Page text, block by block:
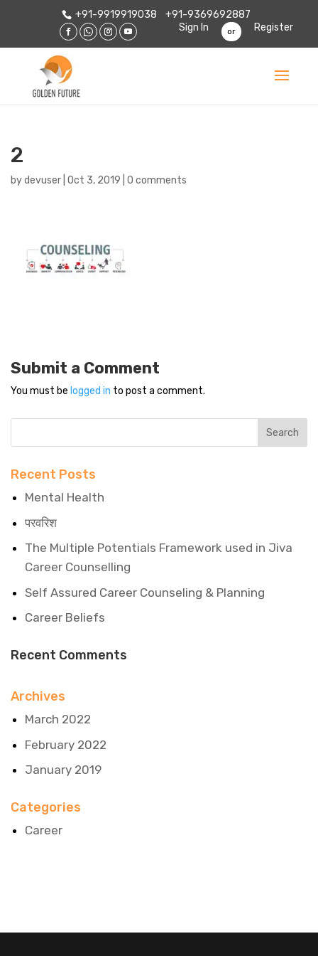
+91-9919919038
+91-9369692887
Sign In
or Register
2
bydevuser Oct 3, 2019 0 comments
Submit a Comment
You must be logged in to post a comment.
Recent Posts
Mental Health
परवरिश
The Multiple Potentials Framework used in Jiva
Career Counselling
Self Assured Career Counseling & Planning
Career Beliefs
Recent Comments
Archives
March 2022
February 2022
January 2019
Categories
Career